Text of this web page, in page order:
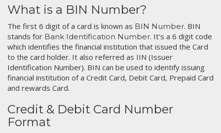
What is a BIN Number?
The first 6 digit of a card is known as BIN Number. BIN
stands for Bank Identification Number. It's a 6 digit code
which identifies the financial institution that issued the Card
to the card holder. It also referred as IIN (Issuer
Identification Number). BIN can be used to identify issuing
financial institution of a Credit Card, Debit Card, Prepaid Card
and rewards Card.
Credit & Debit Card Number
Format